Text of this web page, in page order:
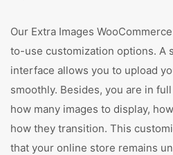
Our Extra Images
to-use customization options. A
interface allows you to upload
smoothly. Besides, you are in
how many images to display,
how they transition. This
that your online store remains